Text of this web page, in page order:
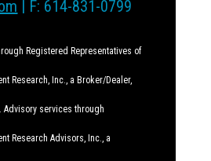
| F: 614-831-0799
Registered Representatives of
Research, Inc., a Broker/Dealer,
Advisory services through
Research Advisors, Inc., a